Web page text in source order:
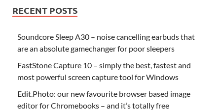
RECENT POSTS
Soundcore Sleep A30 – noise cancelling earbuds that
are an absolute gamechanger for poor sleepers
FastStone Capture 10 – simply the best, fastest and
most powerful screen capture tool for Windows
Edit.Photo: our new favourite browser based image
editor for Chromebooks – and it’s totally free